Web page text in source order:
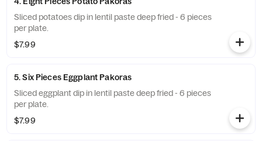
Sliced potatoes dip in lentil paste deep fried - 6 pieces
per plate.
$7.99
5. Six Pieces Eggplant Pakoras
Sliced eggplant dip in lentil paste deep fried - 6 pieces
per plate.
$7.99